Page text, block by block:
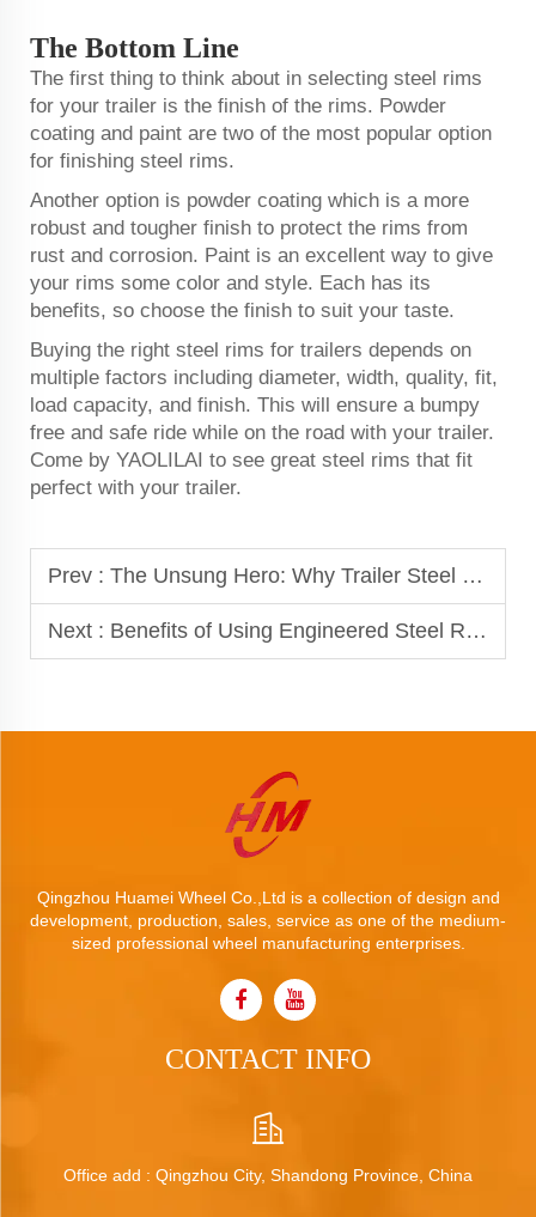
The Bottom Line
The first thing to think about in selecting steel rims
for your trailer is the finish of the rims. Powder
coating and paint are two of the most popular option
for finishing steel rims.
Another option is powder coating which is a more
robust and tougher finish to protect the rims from
rust and corrosion. Paint is an excellent way to give
your rims some color and style. Each has its
benefits, so choose the finish to suit your taste.
Buying the right steel rims for trailers depends on
multiple factors including diameter, width, quality, fit,
load capacity, and finish. This will ensure a bumpy
free and safe ride while on the road with your trailer.
Come by YAOLILAI to see great steel rims that fit
perfect with your trailer.
Prev : The Unsung Hero: Why Trailer Steel Rims Matter More Than You Think
Next : Benefits of Using Engineered Steel Rims for Heavy-Duty Vehicles
Qingzhou Huamei Wheel Co.,Ltd is a collection of design and
development, production, sales, service as one of the medium-
sized professional wheel manufacturing enterprises.
CONTACT INFO
Office add : Qingzhou City, Shandong Province, China